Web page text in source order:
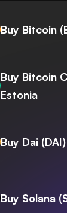
Buy Bitcoin
Buy Bitcoin
Estonia
Buy Dai
Buy Solana